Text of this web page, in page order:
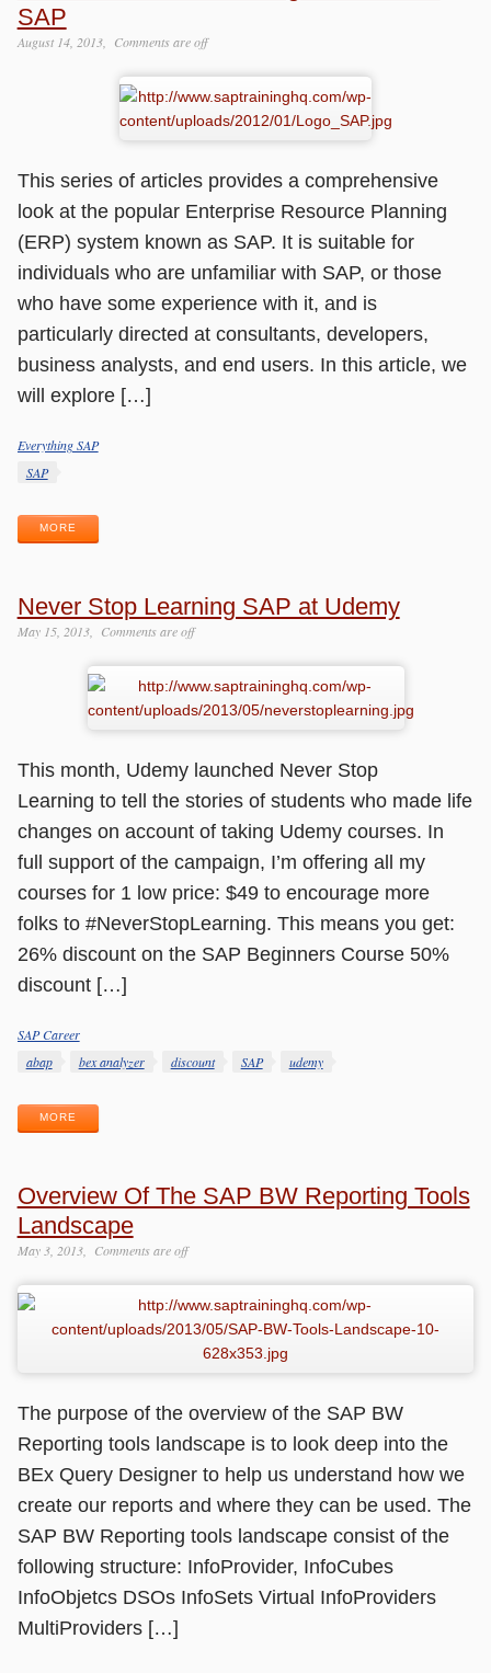
SAP
August 14, 2013 Comments are off
This series of articles provides a comprehensive
look at the popular Enterprise Resource Planning
(ERP) system known as SAP. It is suitable for
individuals who are unfamiliar with SAP, or those
who have some experience with it, and is
particularly directed at consultants, developers,
business analysts, and end users. In this article, we
will explore […]
Categories
Everything SAP
Tags
SAP
MORE
Never Stop Learning SAP at Udemy
May 15, 2013 Comments are off
This month, Udemy launched Never Stop
Learning to tell the stories of students who made life
changes on account of taking Udemy courses. In
full support of the campaign, I’m offering all my
courses for 1 low price: $49 to encourage more
folks to #NeverStopLearning. This means you get:
26% discount on the SAP Beginners Course 50%
discount […]
Categories
SAP Career
Tags
abap bex analyzer discount SAP udemy
MORE
Overview Of The SAP BW Reporting Tools
Landscape
May 3, 2013 Comments are off
The purpose of the overview of the SAP BW
Reporting tools landscape is to look deep into the
BEx Query Designer to help us understand how we
create our reports and where they can be used. The
SAP BW Reporting tools landscape consist of the
following structure: InfoProvider, InfoCubes
InfoObjetcs DSOs InfoSets Virtual InfoProviders
MultiProviders […]